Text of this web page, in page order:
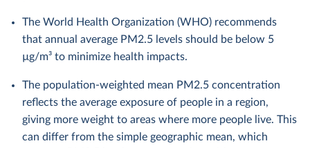
The World Health Organization (WHO) recommends
that annual average PM2.5 levels should be below 5
µg/m³ to minimize health impacts.
The population-weighted mean PM2.5 concentration
reflects the average exposure of people in a region,
giving more weight to areas where more people live. This
can differ from the simple geographic mean, which